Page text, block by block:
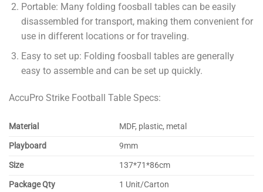
Portable: Many folding foosball tables can be easily
disassembled for transport, making them convenient for
use in different locations or for traveling.
Easy to set up: Folding foosball tables are generally
easy to assemble and can be set up quickly.
AccuPro Strike Football Table Specs:
Material
MDF, plastic, metal
Playboard
9mm
Size
137*71*86cm
Package Qty
1 Unit/Carton